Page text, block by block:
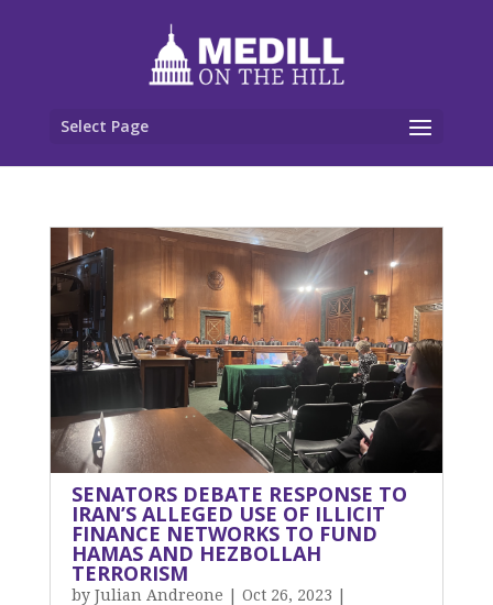
Select Page
SENATORS DEBATE RESPONSE TO
IRAN’S ALLEGED USE OF ILLICIT
FINANCE NETWORKS TO FUND
HAMAS AND HEZBOLLAH
TERRORISM
by Julian Andreone Oct 26, 2023